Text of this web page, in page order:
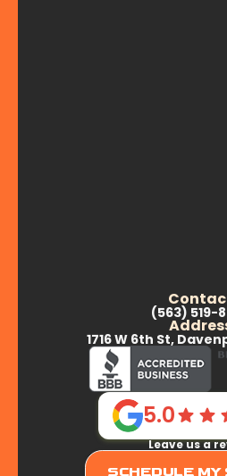
(563) 519-
1716 W 6th St,
5.0
Leave us a
SCHEDULE MY